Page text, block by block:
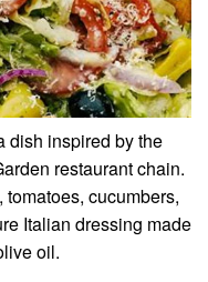
dish inspired by the
restaurant chain.
cucumbers,
Italian dressing made
oil.